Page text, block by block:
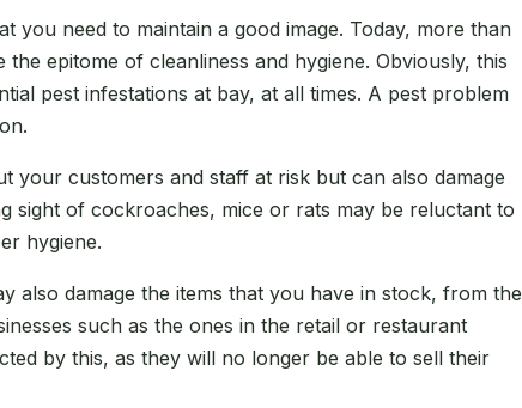
you need to maintain a good image. Today, more than
epitome of cleanliness and hygiene. Obviously, this
pest infestations at bay, at all times. A pest problem
your customers and staff at risk but can also damage
sight of cockroaches, mice or rats may be reluctant to
hygiene.
also damage the items that you have in stock, from the
such as the ones in the retail or restaurant
by this, as they will no longer be able to sell their